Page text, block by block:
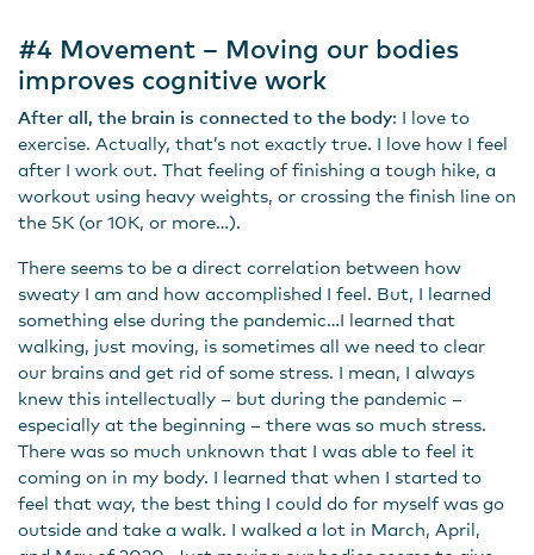
#4 Movement – Moving our bodies
improves cognitive work
After all, the brain is connected to the body: I love to
exercise. Actually, that’s not exactly true. I love how I feel
after I work out. That feeling of finishing a tough hike, a
workout using heavy weights, or crossing the finish line on
the 5K (or 10K, or more…).
There seems to be a direct correlation between how
sweaty I am and how accomplished I feel. But, I learned
something else during the pandemic…I learned that
walking, just moving, is sometimes all we need to clear
our brains and get rid of some stress. I mean, I always
knew this intellectually – but during the pandemic –
especially at the beginning – there was so much stress.
There was so much unknown that I was able to feel it
coming on in my body. I learned that when I started to
feel that way, the best thing I could do for myself was go
outside and take a walk. I walked a lot in March, April,